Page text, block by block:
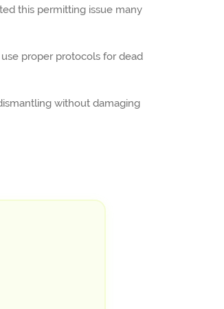
this permitting issue many
use proper protocols for dead
without damaging